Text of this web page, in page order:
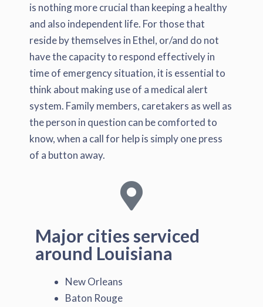
is nothing more crucial than keeping a healthy
and also independent life. For those that
reside by themselves in Ethel, or/and do not
have the capacity to respond effectively in
time of emergency situation, it is essential to
think about making use of a medical alert
system. Family members, caretakers as well as
the person in question can be comforted to
know, when a call for help is simply one press
of a button away.
Major cities serviced
around Louisiana
New Orleans
Baton Rouge